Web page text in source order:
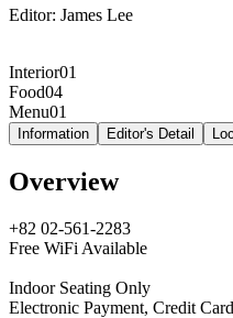
Editor: James Lee
Interior01
Food04
Menu01
Information Editor's Detail
Overview
+82 02-561-2283
Free WiFi Available
Indoor Seating Only
Electronic Payment, Credit